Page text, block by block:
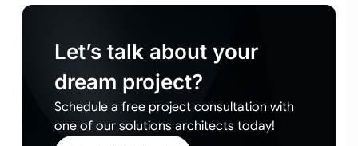
Let’s talk about your
dream project?
Schedule a free project consultation with
one of our solutions architects today!